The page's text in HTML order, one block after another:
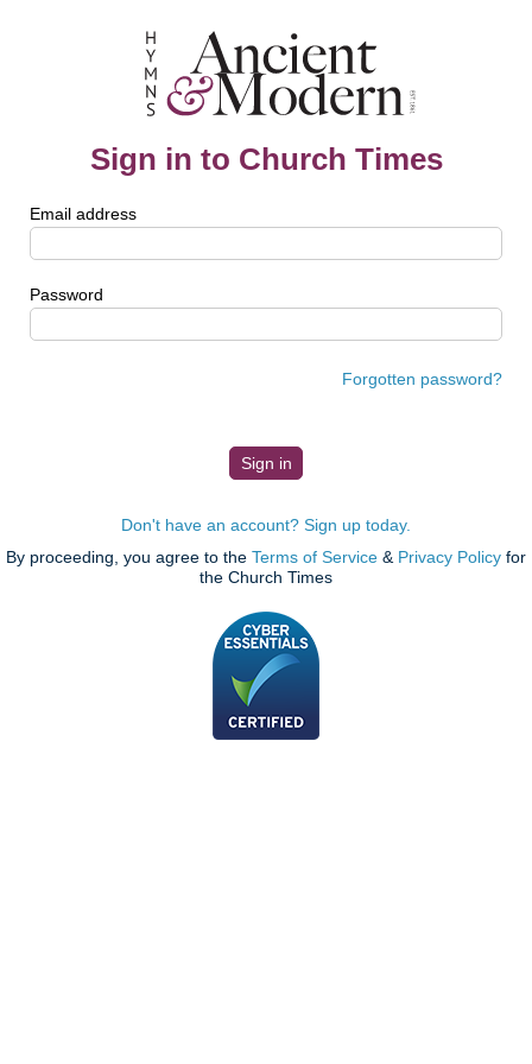
Sign in to Church Times
Email address
Password
Forgotten password?
Don't have an account? Sign up today.
By proceeding, you agree to the Terms of Service & Privacy Policy for
the Church Times